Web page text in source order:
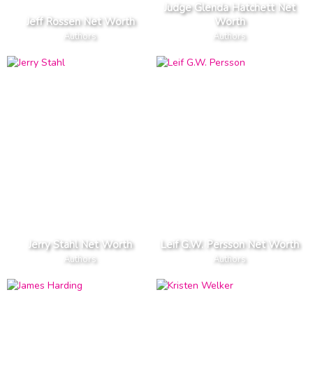
Jeff Rossen Net Worth
Authors
Judge Glenda Hatchett Net
Worth
Authors
Jerry Stahl Net Worth
Authors
Leif G.W. Persson Net Worth
Authors